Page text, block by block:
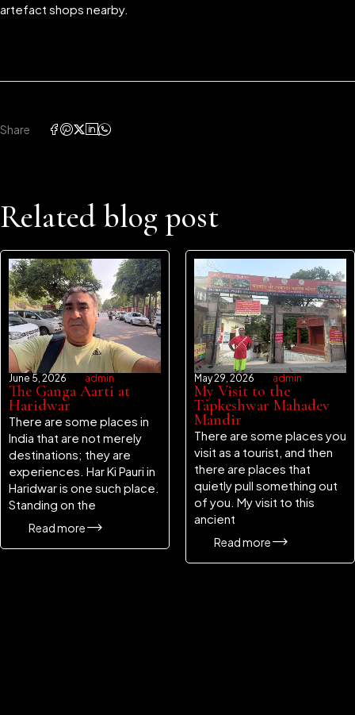
artefact shops nearby.
Share
Related blog post
June 5, 2026 admin
The Ganga Aarti at
Haridwar
There are some places in
India that are not merely
destinations; they are
experiences. Har Ki Pauri in
Haridwar is one such place.
Standing on the
Read more
May 29, 2026 admin
My Visit to the
Tapkeshwar Mahadev
Mandir
There are some places you
visit as a tourist, and then
there are places that
quietly pull something out
of you. My visit to this
ancient
Read more